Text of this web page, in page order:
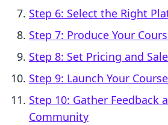
Step 6: Select the Right
Step 7: Produce Your
Step 8: Set Pricing and
Step 9: Launch Your
Step 10: Gather Feedback
Community